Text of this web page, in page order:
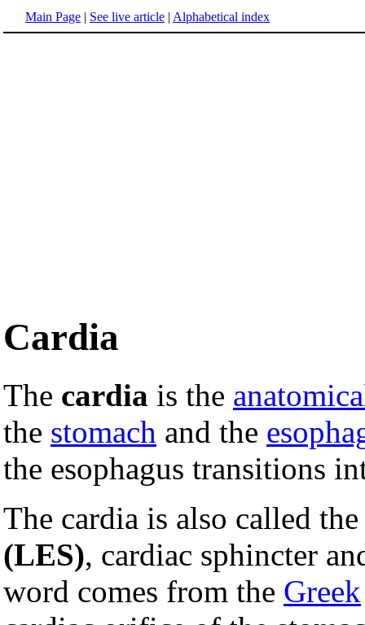
Main Page | See live article | Alphabetical index
Cardia
The cardia is the
the stomach and the
the esophagus transitions
The cardia is also called
(LES), cardiac sphincter
word comes from the Greek